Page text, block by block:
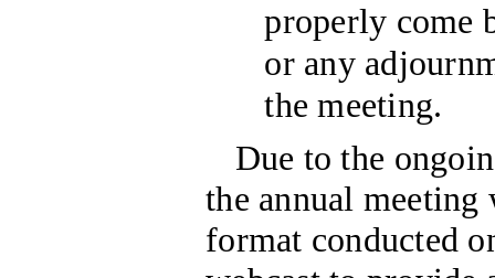
properly come
or any
the meeting.
Due to the
the annual
format conducted